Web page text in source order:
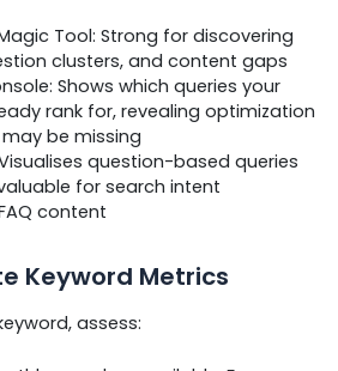
Tool: Strong for discovering
clusters, and content gaps
Shows which queries your
rank for, revealing optimization
be missing
question-based queries
for search intent
content
Keyword Metrics
assess: